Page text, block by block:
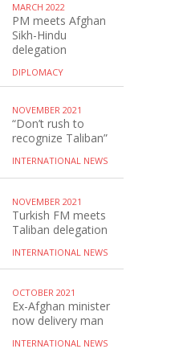
MARCH 2022
PM meets Afghan
Sikh-Hindu
delegation
DIPLOMACY
NOVEMBER 2021
“Don’t rush to
recognize Taliban”
INTERNATIONAL NEWS
NOVEMBER 2021
Turkish FM meets
Taliban delegation
INTERNATIONAL NEWS
OCTOBER 2021
Ex-Afghan minister
now delivery man
INTERNATIONAL NEWS